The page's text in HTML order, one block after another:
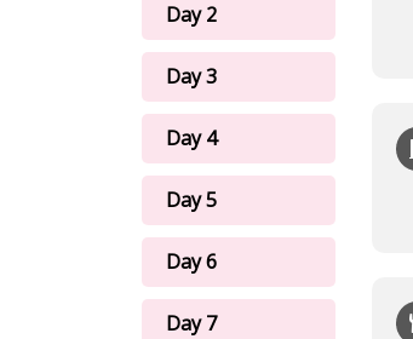
Day 2
Day 3
Day 4
Day 5
Day 6
Day 7